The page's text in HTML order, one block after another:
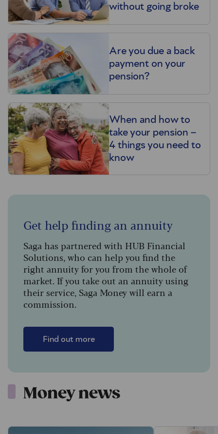
without going broke
Are you due a back
payment on your
pension?
When and how to
take your pension –
4 things you need to
know
Get help finding an annuity
Saga has partnered with HUB Financial
Solutions, who can help you find the
right annuity for you from the whole of
market. If you take out an annuity using
their service, Saga Money will earn a
commission.
Find out more
Money news